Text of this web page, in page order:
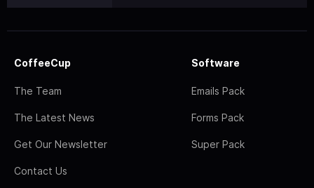
CoffeeCup
The Team
The Latest News
Get Our Newsletter
Contact Us
Software
Emails Pack
Forms Pack
Super Pack